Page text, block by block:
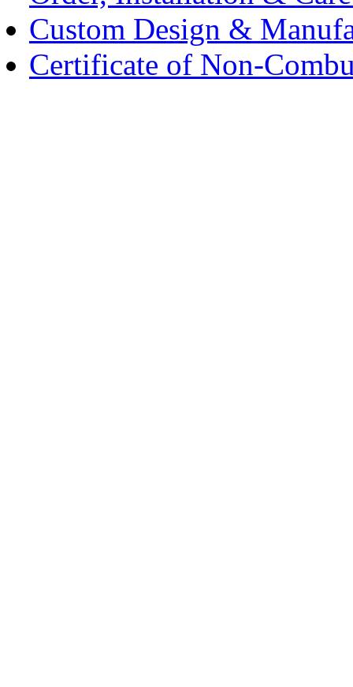
Custom Design &
Certificate of Non-